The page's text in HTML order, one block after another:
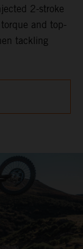
2-stroke
and top-
tackling